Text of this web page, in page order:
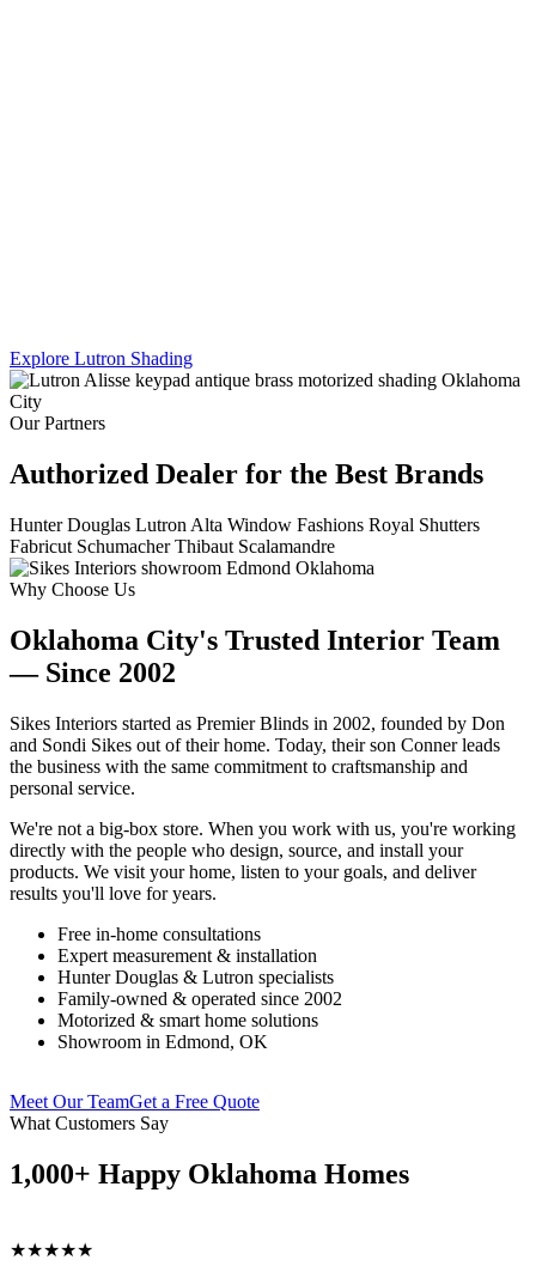
Explore Lutron Shading
Our Partners
Authorized Dealer for the Best Brands
Hunter Douglas Lutron Alta Window Fashions Royal Shutters
Fabricut Schumacher Thibaut Scalamandre
Why Choose Us
Oklahoma City's Trusted Interior Team
— Since 2002
Sikes Interiors started as Premier Blinds in 2002, founded by Don
and Sondi Sikes out of their home. Today, their son Conner leads
the business with the same commitment to craftsmanship and
personal service.
We're not a big-box store. When you work with us, you're working
directly with the people who design, source, and install your
products. We visit your home, listen to your goals, and deliver
results you'll love for years.
Free in-home consultations
Expert measurement & installation
Hunter Douglas & Lutron specialists
Family-owned & operated since 2002
Motorized & smart home solutions
Showroom in Edmond, OK
Meet Our TeamGet a Free Quote
What Customers Say
1,000+ Happy Oklahoma Homes
★★★★★